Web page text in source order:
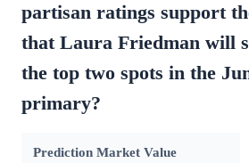
partisan ratings support
that Laura Friedman will
the top two spots in the
primary?
Prediction Market Value